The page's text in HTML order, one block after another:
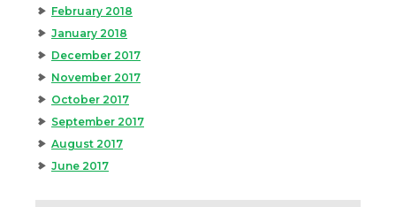
February 2018
January 2018
December 2017
November 2017
October 2017
September 2017
August 2017
June 2017